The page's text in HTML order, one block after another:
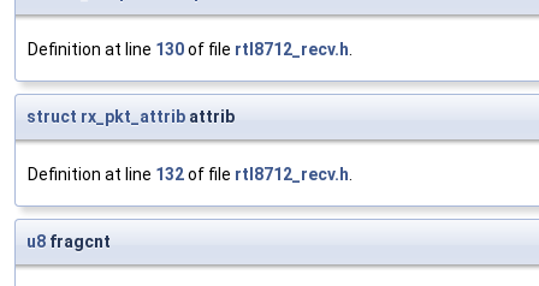
Definition at line 130of file rtl8712_recv.h.
struct rx_pkt_attrib attrib
Definition at line 132of file rtl8712_recv.h.
u8 fragcnt